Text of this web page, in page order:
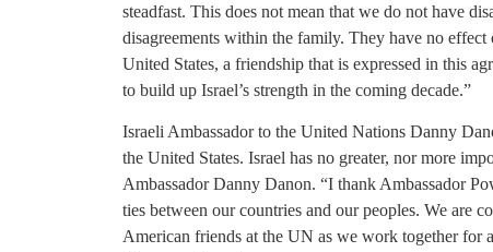
steadfast. This does not mean that we do not have
disagreements within the family. They have no
United States, a friendship that is expressed in this
to build up Israel’s strength in the coming decade.”
Israeli Ambassador to the United Nations Danny
the United States. Israel has no greater, nor more
Ambassador Danny Danon. “I thank Ambassador
ties between our countries and our peoples. We are
American friends at the UN as we work together for